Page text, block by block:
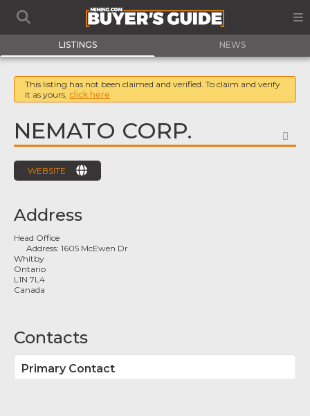
LISTINGS NEWS
This listing has not been claimed and verified. To claim and verify
it as yours, click here
NEMATO CORP.
WEBSITE
Address
Head Office
Address:1605 McEwen Dr
Whitby
Ontario
L1N 7L4
Canada
Contacts
Primary Contact